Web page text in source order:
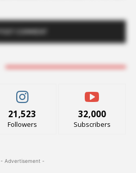
21,523
Followers
32,000
Subscribers
- Advertisement -